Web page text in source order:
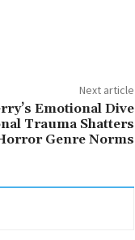
Next article
Emotional Dive
Trauma Shatters
Genre Norms